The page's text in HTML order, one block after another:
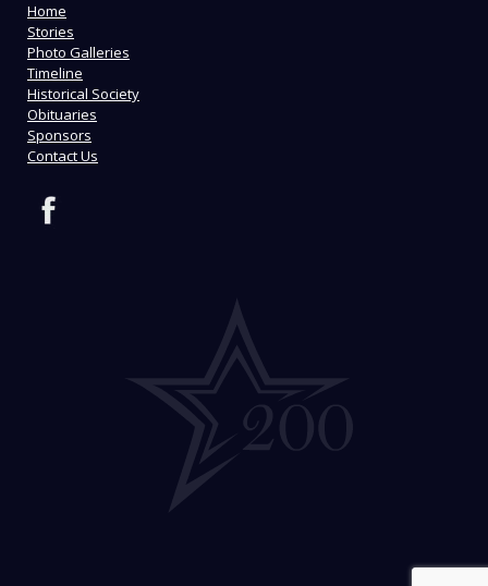
Home
Stories
Photo Galleries
Timeline
Historical Society
Obituaries
Sponsors
Contact Us